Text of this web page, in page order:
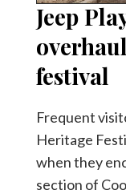
Jeep
festival
Frequent
Heritage
when they
section of